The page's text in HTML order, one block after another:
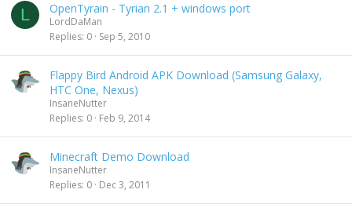
L OpenTyrain - Tyrian 2.1 + windows port
LordDaMan
Replies 0 Sep 5, 2010
Flappy Bird Android APK Download (Samsung Galaxy,
HTC One, Nexus)
InsaneNutter
Replies 0 Feb 9, 2014
Minecraft Demo Download
InsaneNutter
Replies 0 Dec 3, 2011